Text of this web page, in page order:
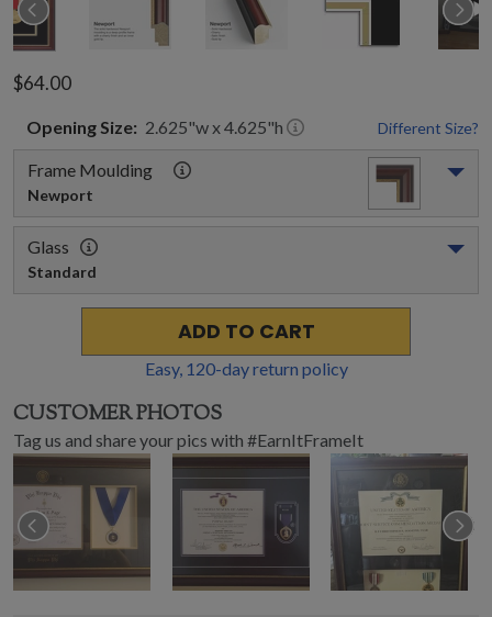
$64.00
OpeningSize: 2.625"w x4.625"h Different Size?
Frame Moulding
Newport
Glass
Standard
ADD TO CART
Easy, 120-day return policy
CUSTOMER PHOTOS
Tag us and share your pics with #EarnItFrameIt